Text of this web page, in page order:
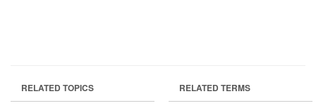
RELATED TOPICS RELATED TERMS